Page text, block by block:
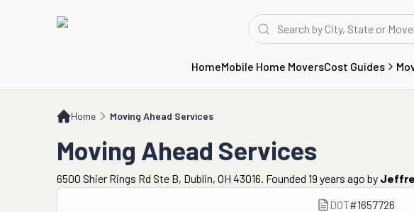
HomeMobile Home MoversCost Guides
Home Moving Ahead Services
Moving Ahead Services
6500 Shier Rings Rd Ste B, Dublin, OH 43016. Founded 19 years ago by
DOT#1657726